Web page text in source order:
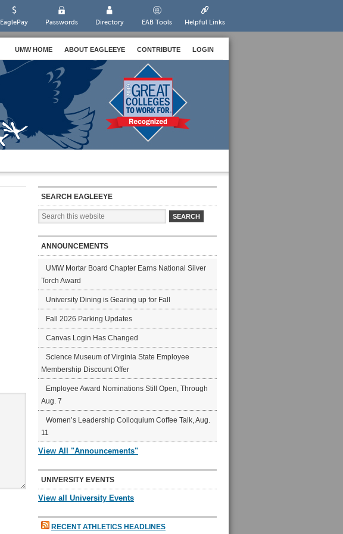
EaglePay Passwords Directory EAB Tools Helpful Links
UMW HOME ABOUT EAGLEEYE CONTRIBUTE LOGIN
SEARCH EAGLEEYE
ANNOUNCEMENTS
UMW Mortar Board Chapter Earns National Silver
Torch Award
University Dining is Gearing up for Fall
Fall 2026 Parking Updates
Canvas Login Has Changed
Science Museum of Virginia State Employee
Membership Discount Offer
Employee Award Nominations Still Open, Through
Aug. 7
Women’s Leadership Colloquium Coffee Talk, Aug.
11
View All "Announcements"
UNIVERSITY EVENTS
View all University Events
RECENT ATHLETICS HEADLINES